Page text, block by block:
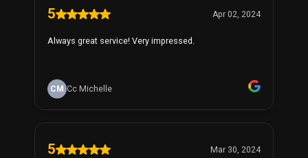
5 Apr 02, 2024
Always great service! Very impressed.
CM Cc Michelle
5 Mar 30, 2024